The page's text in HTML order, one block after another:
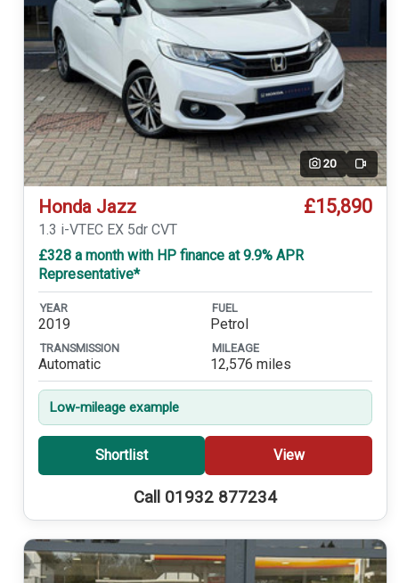
20 Video
Honda Jazz £15,890
1.3 i-VTEC EX 5dr CVT
£328 a month with HP finance at 9.9% APR
Representative*
YEAR
2019
FUEL
Petrol
TRANSMISSION
Automatic
MILEAGE
12,576 miles
Low-mileage example
Shortlist View
Call 01932 877234